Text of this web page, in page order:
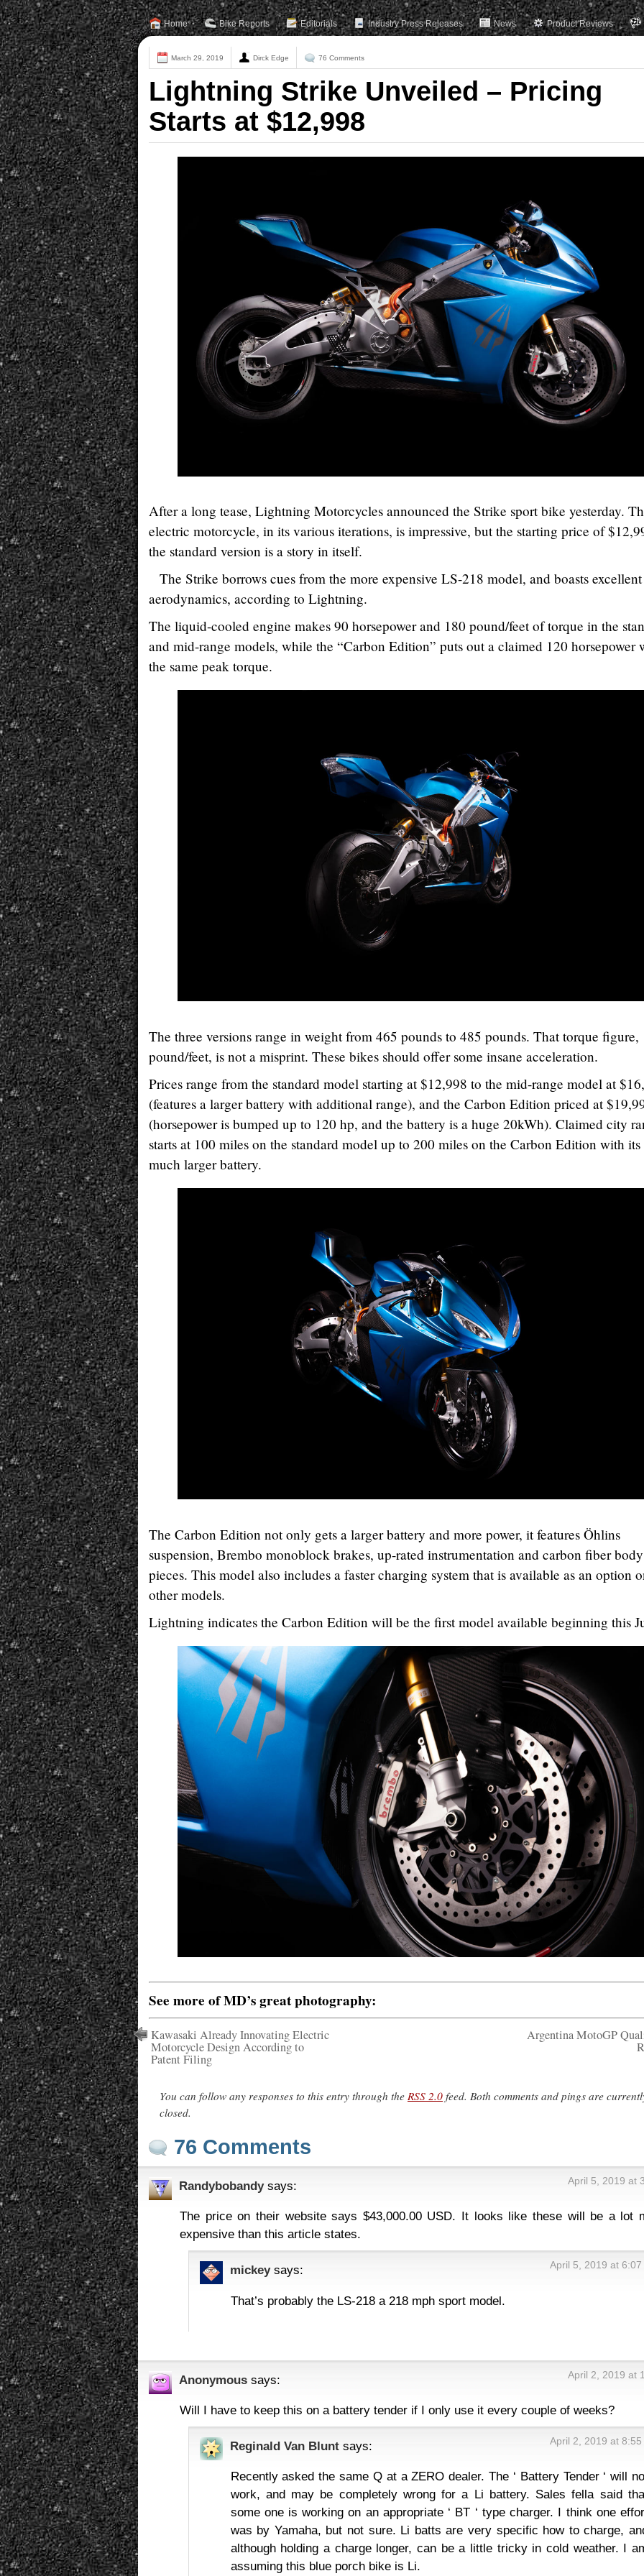
Home Bike Reports Editorials Industry Press Releases News Product Reviews
March 29, 2019 Dirck Edge 76 Comments
Lightning Strike Unveiled – Pricing
Starts at $12,998
After a long tease, Lightning Motorcycles announced the Strike sport bike yesterday.
electric motorcycle, in its various iterations, is impressive, but the starting price of
the standard version is a story in itself.
The Strike borrows cues from the more expensive LS-218 model, and boasts excellent
aerodynamics, according to Lightning.
The liquid-cooled engine makes 90 horsepower and 180 pound/feet of torque in the
and mid-range models, while the “Carbon Edition” puts out a claimed 120 horsepower
the same peak torque.
The three versions range in weight from 465 pounds to 485 pounds. That torque figure,
pound/feet, is not a misprint. These bikes should offer some insane acceleration.
Prices range from the standard model starting at $12,998 to the mid-range model at
(features a larger battery with additional range), and the Carbon Edition priced at
(horsepower is bumped up to 120 hp, and the battery is a huge 20kWh). Claimed city
starts at 100 miles on the standard model up to 200 miles on the Carbon Edition with its
much larger battery.
The Carbon Edition not only gets a larger battery and more power, it features Öhlins
suspension, Brembo monoblock brakes, up-rated instrumentation and carbon fiber body
pieces. This model also includes a faster charging system that is available as an option
other models.
Lightning indicates the Carbon Edition will be the first model available beginning this
See more of MD’s great photography:
Kawasaki Already Innovating Electric
Motorcycle Design According to
Patent Filing
Argentina MotoGP
You can follow any responses to this entry through the RSS 2.0 feed. Both comments and pings are
closed.
76 Comments
Randybobandy says: April 5, 2019 at
The price on their website says $43,000.00 USD. It looks like these will be a lot
expensive than this article states.
mickey says: April 5, 2019 at 6:07
That’s probably the LS-218 a 218 mph sport model.
Anonymous says: April 2, 2019 at
Will I have to keep this on a battery tender if I only use it every couple of weeks?
Reginald Van Blunt says: April 2, 2019 at 8:55
Recently asked the same Q at a ZERO dealer. The ‘ Battery Tender ‘ will
work, and may be completely wrong for a Li battery. Sales fella said
some one is working on an appropriate ‘ BT ‘ type charger. I think one
was by Yamaha, but not sure. Li batts are very specific how to charge,
although holding a charge longer, can be a little tricky in cold weather. I
assuming this blue porch bike is Li.